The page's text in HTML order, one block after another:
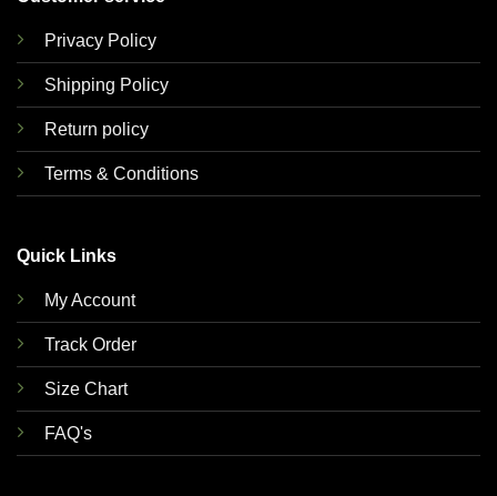
Privacy Policy
Shipping Policy
Return policy
Terms & Conditions
Quick Links
My Account
Track Order
Size Chart
FAQ's